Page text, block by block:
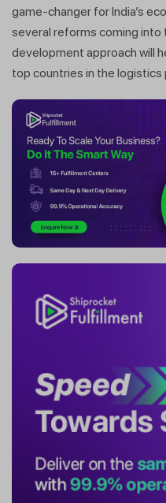
game-changer for India’s
several reforms coming into
development approach will
top countries in the logistics
Get a callback
within minutes